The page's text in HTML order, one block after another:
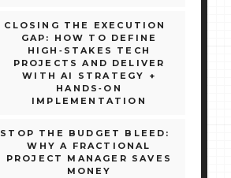
CLOSING THE EXECUTION
GAP: HOW TO DEFINE
HIGH‑STAKES TECH
PROJECTS AND DELIVER
WITH AI STRATEGY +
HANDS‑ON
IMPLEMENTATION
STOP THE BUDGET BLEED:
WHY A FRACTIONAL
PROJECT MANAGER SAVES
MONEY